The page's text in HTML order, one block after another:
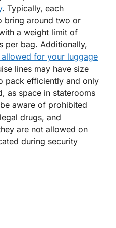
. Typically, each
bring around two or
a weight limit of
per bag. Additionally,
for your luggage
lines may have size
pack efficiently and only
as space in staterooms
aware of prohibited
drugs, and
are not allowed on
during security